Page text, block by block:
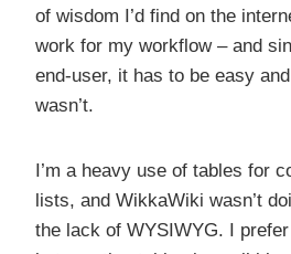
of wisdom I’d find on the
work for my workflow – and
end-user, it has to be easy
wasn’t.
I’m a heavy use of tables for
lists, and WikkaWiki wasn’t
the lack of WYSIWYG. I